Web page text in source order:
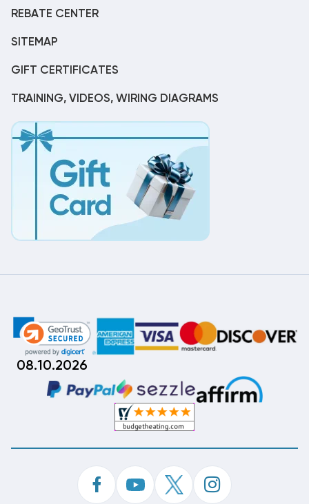
REBATE CENTER
SITEMAP
GIFT CERTIFICATES
TRAINING, VIDEOS, WIRING DIAGRAMS
08.10.2026